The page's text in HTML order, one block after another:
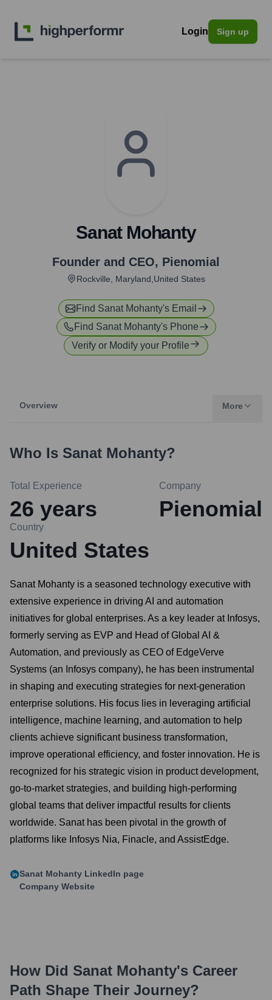
Login Sign up
Sanat Mohanty
Founder and CEO, Pienomial
Rockville, Maryland,United States
Find Sanat Mohanty's Email
Find Sanat Mohanty's Phone
Verify or Modify your Profile
Overview More
Who Is Sanat Mohanty?
Total Experience
26 years
Company
Pienomial
Country
United States
Sanat Mohanty is a seasoned technology executive with
extensive experience in driving AI and automation
initiatives for global enterprises. As a key leader at Infosys,
formerly serving as EVP and Head of Global AI &
Automation, and previously as CEO of EdgeVerve
Systems (an Infosys company), he has been instrumental
in shaping and executing strategies for next-generation
enterprise solutions. His focus lies in leveraging artificial
intelligence, machine learning, and automation to help
clients achieve significant business transformation,
improve operational efficiency, and foster innovation. He is
recognized for his strategic vision in product development,
go-to-market strategies, and building high-performing
global teams that deliver impactful results for clients
worldwide. Sanat has been pivotal in the growth of
platforms like Infosys Nia, Finacle, and AssistEdge.
Sanat Mohanty LinkedIn page
Company Website
How Did Sanat Mohanty's Career
Path Shape Their Journey?